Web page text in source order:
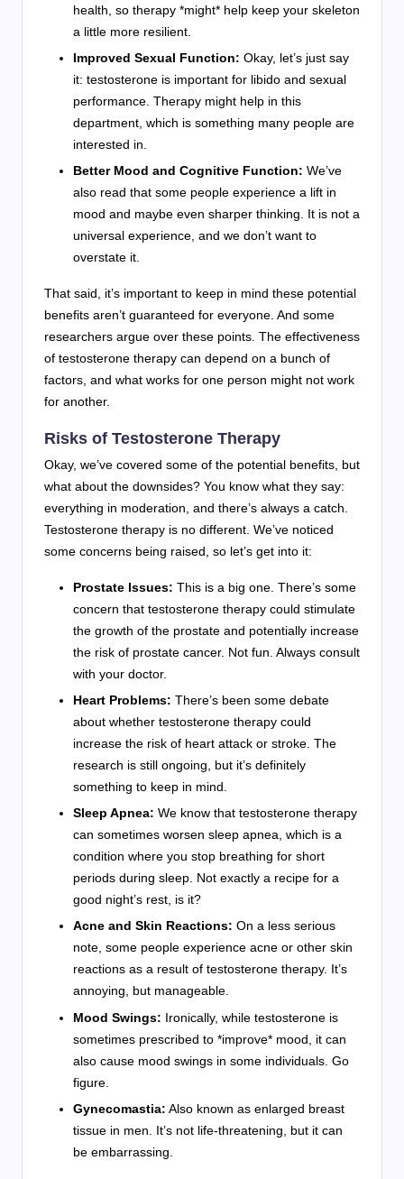
health, so therapy *might* help keep your skeleton
a little more resilient.
Improved Sexual Function: Okay, let’s just say
it: testosterone is important for libido and sexual
performance. Therapy might help in this
department, which is something many people are
interested in.
Better Mood and Cognitive Function: We’ve
also read that some people experience a lift in
mood and maybe even sharper thinking. It is not a
universal experience, and we don’t want to
overstate it.
That said, it’s important to keep in mind these potential
benefits aren’t guaranteed for everyone. And some
researchers argue over these points. The effectiveness
of testosterone therapy can depend on a bunch of
factors, and what works for one person might not work
for another.
Risks of Testosterone Therapy
Okay, we’ve covered some of the potential benefits, but
what about the downsides? You know what they say:
everything in moderation, and there’s always a catch.
Testosterone therapy is no different. We’ve noticed
some concerns being raised, so let’s get into it:
Prostate Issues: This is a big one. There’s some
concern that testosterone therapy could stimulate
the growth of the prostate and potentially increase
the risk of prostate cancer. Not fun. Always consult
with your doctor.
Heart Problems: There’s been some debate
about whether testosterone therapy could
increase the risk of heart attack or stroke. The
research is still ongoing, but it’s definitely
something to keep in mind.
Sleep Apnea: We know that testosterone therapy
can sometimes worsen sleep apnea, which is a
condition where you stop breathing for short
periods during sleep. Not exactly a recipe for a
good night’s rest, is it?
Acne and Skin Reactions: On a less serious
note, some people experience acne or other skin
reactions as a result of testosterone therapy. It’s
annoying, but manageable.
Mood Swings: Ironically, while testosterone is
sometimes prescribed to *improve* mood, it can
also cause mood swings in some individuals. Go
figure.
Gynecomastia: Also known as enlarged breast
tissue in men. It’s not life-threatening, but it can
be embarrassing.